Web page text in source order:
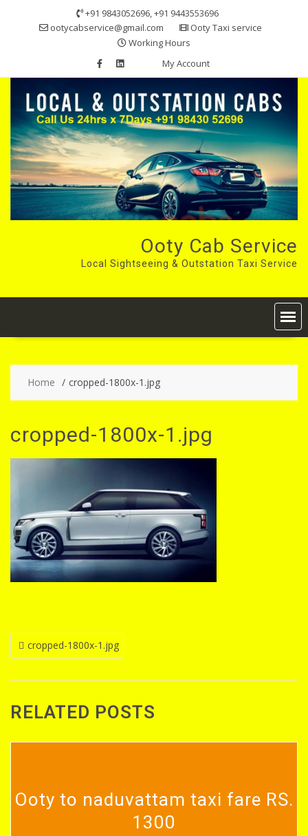
+91 9843052696, +91 9443553696
ootycabservice@gmail.com
Ooty Taxi service
Working Hours
My Account
Ooty Cab Service
Local Sightseeing & Outstation Taxi Service
Home cropped-1800x-1.jpg
cropped-1800x-1.jpg
Post
cropped-1800x-1.jpg
RELATED POSTS
Ooty to naduvattam taxi fare RS.
1300